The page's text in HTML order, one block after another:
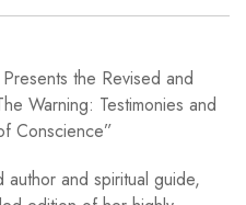
the Revised and
Warning: Testimonies and
Conscience”
author and spiritual guide,